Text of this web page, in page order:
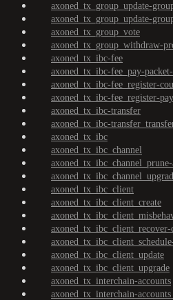
axoned_tx_group_update-
axoned_tx_group_update-
axoned_tx_group_vote
axoned_tx_group_withdraw-
axoned_tx_ibc-fee
axoned_tx_ibc-fee_pay-
axoned_tx_ibc-fee_register-
axoned_tx_ibc-fee_register-
axoned_tx_ibc-transfer
axoned_tx_ibc-
axoned_tx_ibc
axoned_tx_ibc_channel
axoned_tx_ibc_client
axoned_tx_ibc_client_create
axoned_tx_ibc_client_update
axoned_tx_ibc_client_upgrade
axoned_tx_interchain-accounts
axoned_tx_interchain-